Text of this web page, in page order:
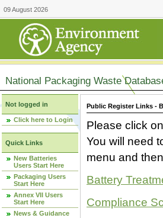
09 August 2026
National Packaging Waste
Not logged in
Click here to Login
Quick Links
New Batteries
Users Start Here
Packaging Users
Start Here
Annex VII Users
Start Here
News & Guidance
Public Register Links -
Please click
You will need
menu and
Battery
Compliance